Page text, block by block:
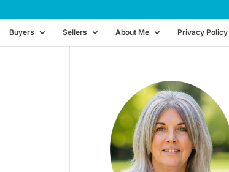
Buyers Sellers About Me Privacy Policy